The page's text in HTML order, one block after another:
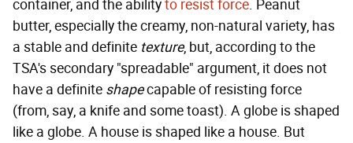
container, and the abilityto resist force. Peanut
butter, especially the creamy, non-natural variety, has
a stable and definite texture, but, according to the
TSA's secondary "spreadable" argument, it does not
have a definite shapecapable of resisting force
(from, say, a knife and some toast). A globe is shaped
like a globe. A house is shaped like a house. But